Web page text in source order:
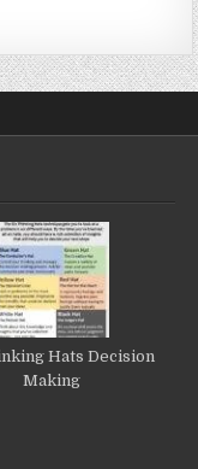
Hats Decision
Making